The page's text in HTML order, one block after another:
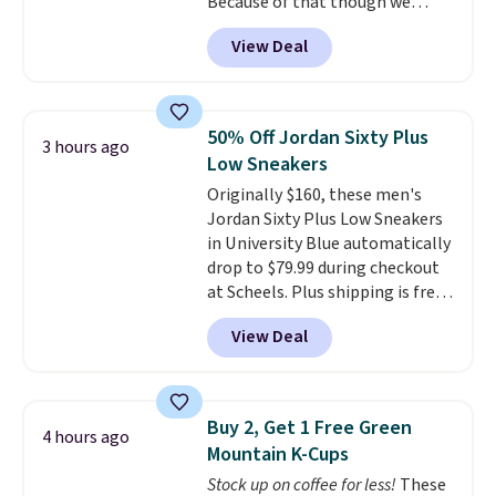
USPS location, and Bestpresso
will recycle them for you.
think these popular running
shoes will sell out fast and some
of the more popular sizes are
shoe designed for speed, and
not really casually jogging.I
really like that the upper has
two layers of jacquard knit
mesh for better air flow.They
do run a bit tight and narrow so
keep that in mind. Shipping is
free.
View Deal
3 hours ago
50% Off Jordan Sixty Plus
Low Sneakers
Originally $160, these men's
Jordan Sixty Plus Low Sneakers
in University Blue automatically
drop to $79.99 during checkout
at Scheels. Plus shipping is free.
Nearly all other stores are
charging over $100 for this
style, and it's the lowest price
design elements from the
classic shoes, Michael Jordans
wore during his 60-point
View Deal
4 hours ago
Buy 2, Get 1 Free Green
Mountain K-Cups
Stock up on coffee for less! These